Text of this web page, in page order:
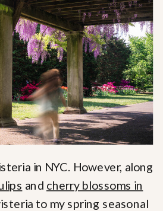
in NYC. However, along
and cherry blossoms in
to my spring seasonal